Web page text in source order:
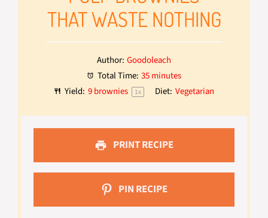
THAT WASTE NOTHING
Author: Goodoleach
Total Time: 35 minutes
Yield: 9brownies 1x Diet: Vegetarian
PRINT RECIPE
PIN RECIPE